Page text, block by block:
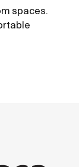
spaces.